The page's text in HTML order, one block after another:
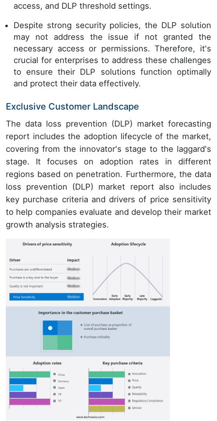
access, and DLP threshold settings.
Despite strong security policies, the DLP solution
may not address the issue if not granted the
necessary access or permissions. Therefore, it's
crucial for enterprises to address these challenges
to ensure their DLP solutions function optimally
and protect their data effectively.
Exclusive Customer Landscape
The data loss prevention (DLP) market forecasting
report includes the adoption lifecycle of the market,
covering from the innovator's stage to the laggard's
stage. It focuses on adoption rates in different
regions based on penetration. Furthermore, the data
loss prevention (DLP) market report also includes
key purchase criteria and drivers of price sensitivity
to help companies evaluate and develop their market
growth analysis strategies.